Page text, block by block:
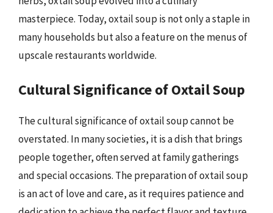
masterpiece. Today, oxtail soup is not only a staple in
many households but also a feature on the menus of
upscale restaurants worldwide.
Cultural Significance of Oxtail Soup
The cultural significance of oxtail soup cannot be
overstated. In many societies, it is a dish that brings
people together, often served at family gatherings
and special occasions. The preparation of oxtail soup
is an act of love and care, as it requires patience and